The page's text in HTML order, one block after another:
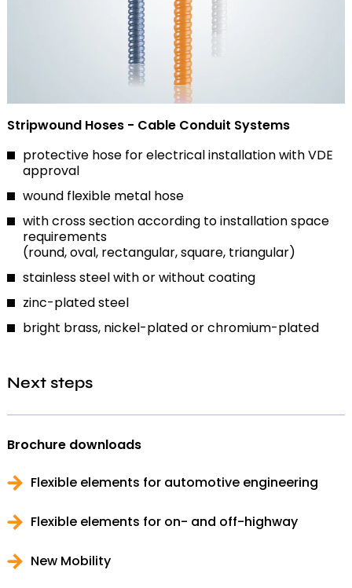
Stripwound Hoses - Cable Conduit Systems
protective hose for electrical installation with VDE
approval
wound flexible metal hose
with cross section according to installation space
requirements
(round, oval, rectangular, square, triangular)
stainless steel with or without coating
zinc-plated steel
bright brass, nickel-plated or chromium-plated
Next steps
Brochure downloads
Flexible elements for automotive engineering
Flexible elements for on- and off-highway
New Mobility